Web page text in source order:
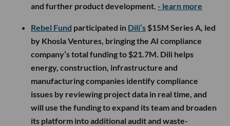
and further product development. - learn more
Rebel Fund participated in Dili’s $15M Series A, led
by Khosla Ventures, bringing the AI compliance
company’s total funding to $21.7M. Dili helps
energy, construction, infrastructure and
manufacturing companies identify compliance
issues by reviewing project data in real time, and
will use the funding to expand its team and broaden
its platform into additional audit and waste-